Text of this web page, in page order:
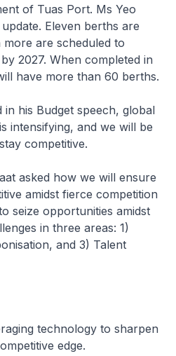
of Tuas Port. Ms Yeo
Eleven berths are
are scheduled to
2027. When completed in
have more than 60 berths.
his Budget speech, global
intensifying, and we will be
competitive.
asked how we will ensure
amidst fierce competition
seize opportunities amidst
in three areas: 1)
and 3) Talent
technology to sharpen
edge.